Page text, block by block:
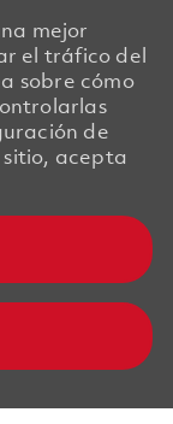
mejor
el tráfico del
sobre cómo
de
sitio, acepta